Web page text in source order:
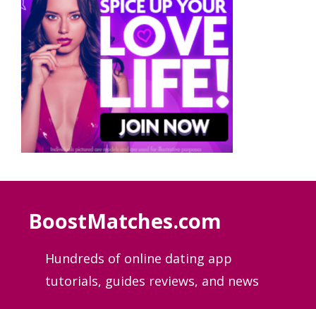
BoostMatches.com
Hundreds of online dating app
tutorials, guides reviews, and news